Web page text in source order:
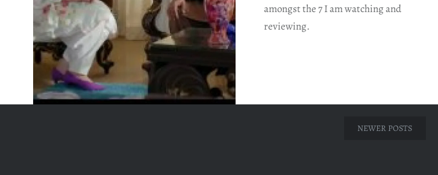
amongst the 7 I am watching and
reviewing.
NEWER POSTS